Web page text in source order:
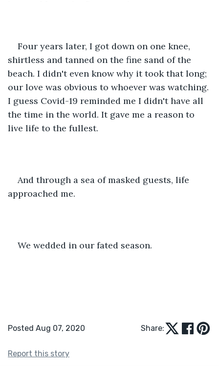
Four years later, I got down on one knee,
shirtless and tanned on the fine sand of the
beach. I didn't even know why it took that long;
our love was obvious to whoever was watching.
I guess Covid-19 reminded me I didn't have all
the time in the world. It gave me a reason to
live life to the fullest.
And through a sea of masked guests, life
approached me.
We wedded in our fated season.
Posted Aug 07, 2020 Share:
Report this story